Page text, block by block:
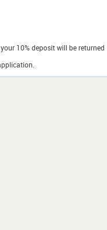
10% deposit will be returned